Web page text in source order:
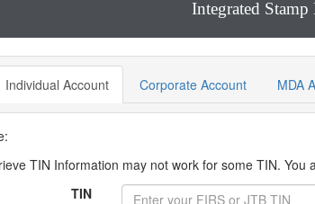
Integrated
Individual Account Corporate Account MDA
TIN Information may not work for some TIN.
TIN